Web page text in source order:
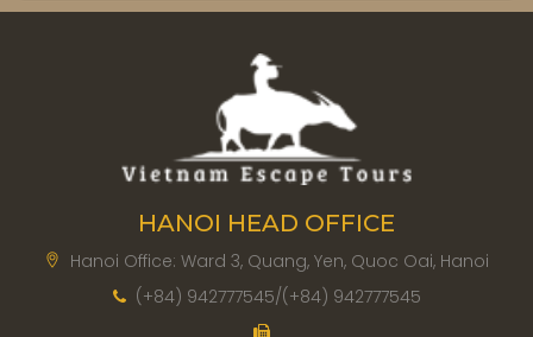
HANOI HEAD OFFICE
Hanoi Office: Ward 3, Quang, Yen, Quoc Oai, Hanoi
(+84) 942777545/(+84) 942777545